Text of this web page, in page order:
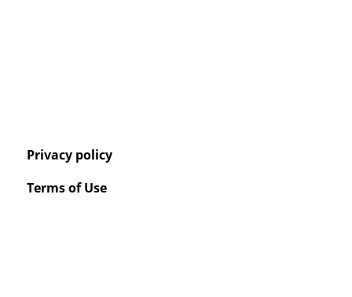
Privacy policy
Terms of Use